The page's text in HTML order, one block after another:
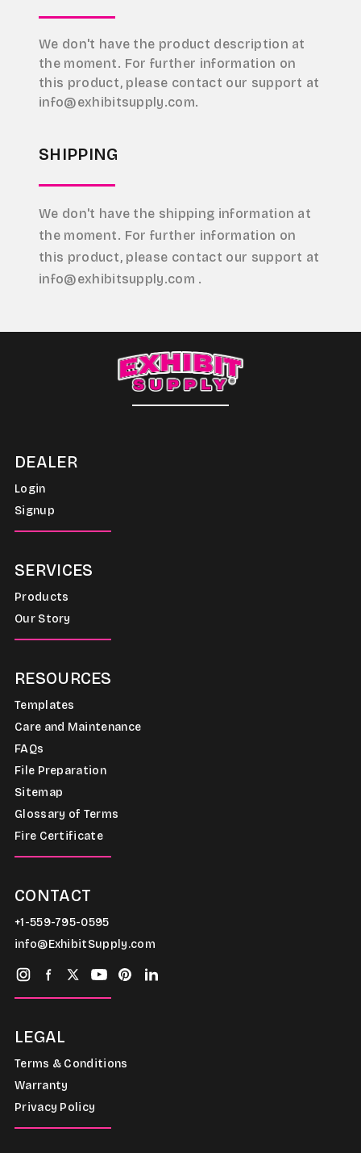
We don't have the product description at
the moment. For further information on
this product, please contact our support at
info@exhibitsupply.com.
SHIPPING
We don't have the shipping information at
the moment. For further information on
this product, please contact our support at
info@exhibitsupply.com .
DEALER
Login
Signup
SERVICES
Products
Our Story
RESOURCES
Templates
Care and Maintenance
FAQs
File Preparation
Sitemap
Glossary of Terms
Fire Certificate
CONTACT
+1-559-795-0595
info@ExhibitSupply.com
LEGAL
Terms & Conditions
Warranty
Privacy Policy